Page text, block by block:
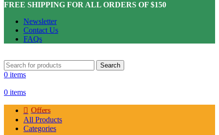
FREE SHIPPING FOR ALL ORDERS OF $150
Newsletter
Contact Us
FAQs
Search
0 items
0 items
Offers
All Products
Categories